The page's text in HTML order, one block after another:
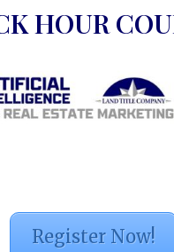
HOUR
Register Now!